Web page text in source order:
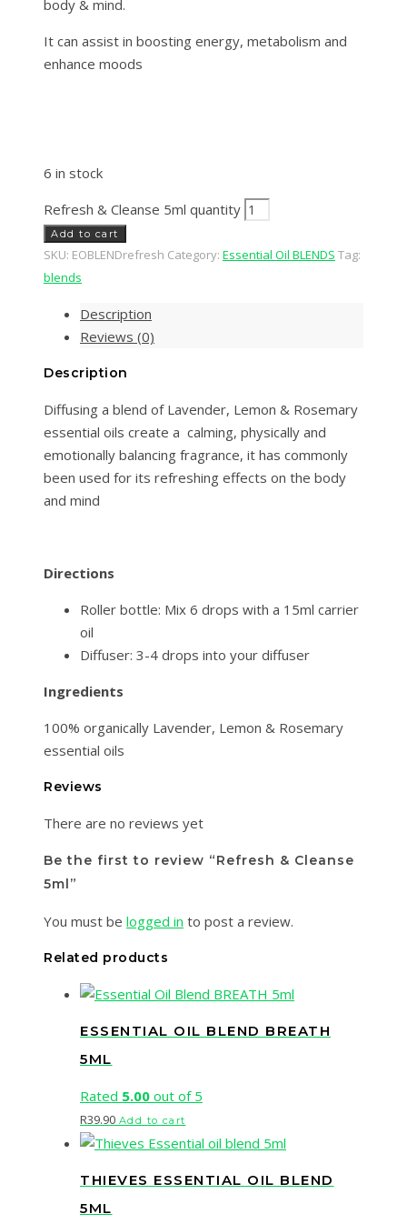
body & mind.
It can assist in boosting energy, metabolism and
enhance moods
6 in stock
Refresh & Cleanse 5ml quantity
Add to cart
SKU: EOBLENDrefresh Category: Essential Oil BLENDS Tag:
blends
Description
Reviews (0)
Description
Diffusing a blend of Lavender, Lemon & Rosemary
essential oils create a calming, physically and
emotionally balancing fragrance, it has commonly
been used for its refreshing effects on the body
and mind
Directions
Roller bottle: Mix 6 drops with a 15ml carrier
oil
Diffuser: 3-4 drops into your diffuser
Ingredients
100% organically Lavender, Lemon & Rosemary
essential oils
Reviews
There are no reviews yet
Be the first to review “Refresh & Cleanse
5ml”
You must be logged in to post a review.
Related products
ESSENTIAL OIL BLEND BREATH
5ML
Rated 5.00 out of 5
R39.90 Add to cart
THIEVES ESSENTIAL OIL BLEND
5ML